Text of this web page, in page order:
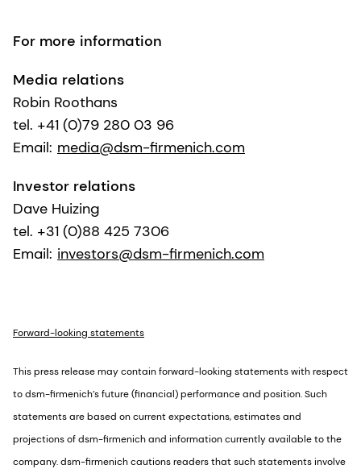
For more information
Media relations
Robin Roothans
tel. +41 (0)79 280 03 96
Email: media@dsm-firmenich.com
Investor relations
Dave Huizing
tel. +31 (0)88 425 7306
Email: investors@dsm-firmenich.com
Forward-looking statements
This press release may contain forward-looking statements with respect
to dsm-firmenich’s future (financial) performance and position. Such
statements are based on current expectations, estimates and
projections of dsm-firmenich and information currently available to the
company. dsm-firmenich cautions readers that such statements involve